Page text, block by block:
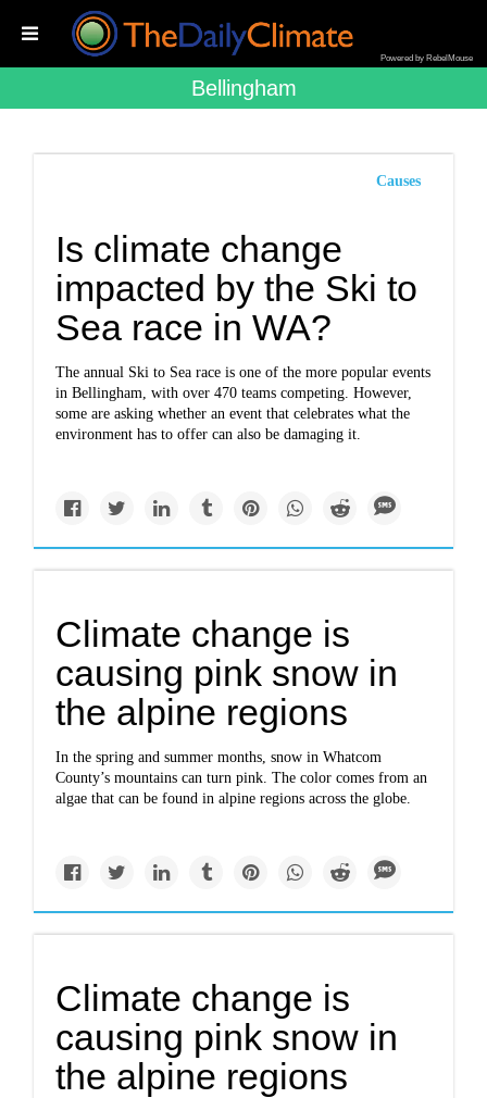
Powered by RebelMouse
Bellingham
Causes
Is climate change
impacted by the Ski to
Sea race in WA?
The annual Ski to Sea race is one of the more popular events
in Bellingham, with over 470 teams competing. However,
some are asking whether an event that celebrates what the
environment has to offer can also be damaging it.
Climate change is
causing pink snow in
the alpine regions
In the spring and summer months, snow in Whatcom
County’s mountains can turn pink. The color comes from an
algae that can be found in alpine regions across the globe.
Climate change is
causing pink snow in
the alpine regions